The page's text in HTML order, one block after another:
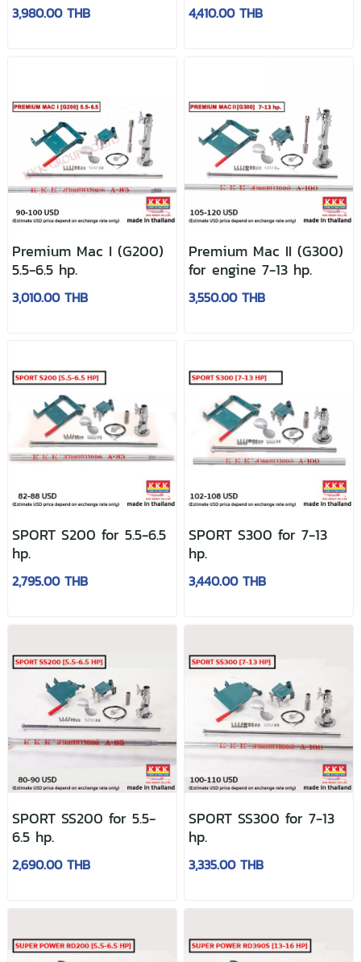
3,980.00 THB 4,410.00 THB
Premium Mac I (G200)
5.5-6.5 hp.
3,010.00 THB
Premium Mac II (G300)
for engine 7-13 hp.
3,550.00 THB
SPORT S200 for 5.5-6.5
hp.
2,795.00 THB
SPORT S300 for 7-13
hp.
3,440.00 THB
SPORT SS200 for 5.5-
6.5 hp.
2,690.00 THB
SPORT SS300 for 7-13
hp.
3,335.00 THB